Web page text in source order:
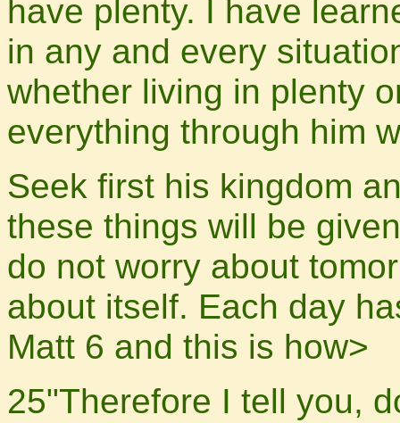
have plenty. I have
in any and every
whether living in plenty
everything through him
Seek first his kingdom
these things will be
do not worry about
about itself. Each day
Matt 6 and this is how>
25"Therefore I tell you,